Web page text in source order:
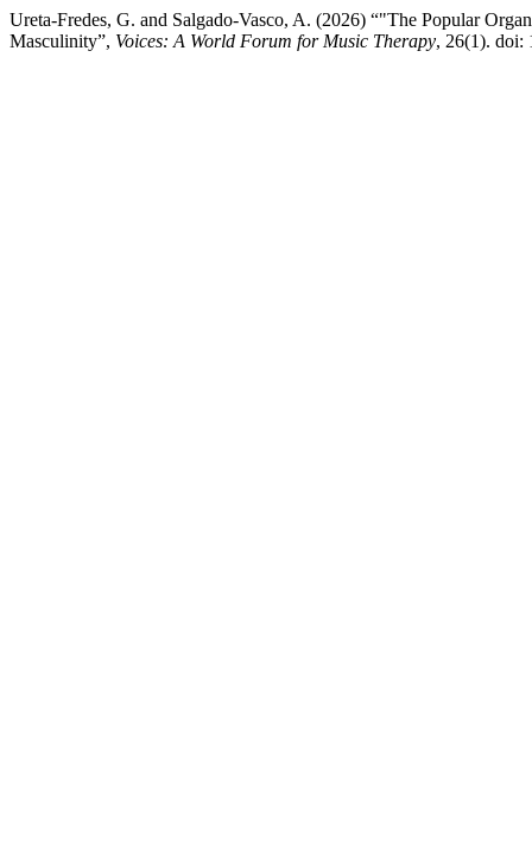
Ureta-Fredes, G. and Salgado-Vasco, A. (2026) “"The Popular
Masculinity”, Voices: A World Forum for Music Therapy, 26(1). doi: